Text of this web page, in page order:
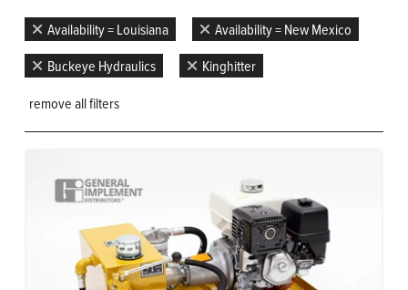
Availability = Louisiana
Availability = New Mexico
Buckeye Hydraulics
Kinghitter
remove all filters